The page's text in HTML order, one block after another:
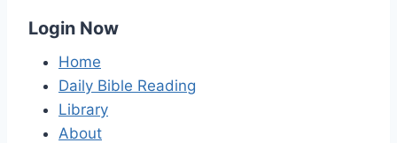
Login Now
Home
Daily Bible Reading
Library
About